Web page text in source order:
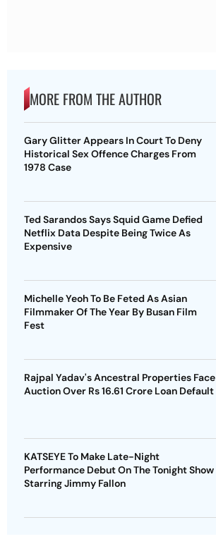
MORE FROM THE AUTHOR
Gary Glitter Appears In Court To Deny
Historical Sex Offence Charges From
1978 Case
Ted Sarandos Says Squid Game Defied
Netflix Data Despite Being Twice As
Expensive
Michelle Yeoh To Be Feted As Asian
Filmmaker Of The Year By Busan Film
Fest
Rajpal Yadav's Ancestral Properties Face
Auction Over Rs 16.61 Crore Loan Default
KATSEYE To Make Late-Night
Performance Debut On The Tonight Show
Starring Jimmy Fallon